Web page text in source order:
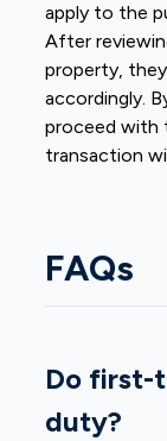
apply to the
After
property,
accordingly.
proceed with
transaction
FAQs
Do first-
duty?